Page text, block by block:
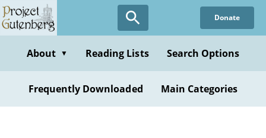
Skip
to
content
Donate
About ▼ Reading Lists Search Options
Frequently Downloaded Main Categories